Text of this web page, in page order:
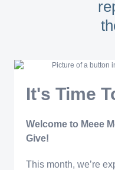
It's Time
Welcome to Meee
Give!
This month, we’re